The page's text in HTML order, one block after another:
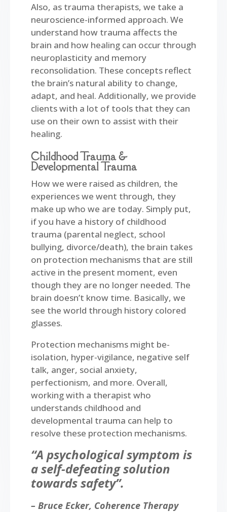
Also, as trauma therapists, we take a
neuroscience-informed approach. We
understand how trauma affects the
brain and how healing can occur through
neuroplasticity and memory
reconsolidation. These concepts reflect
the brain’s natural ability to change,
adapt, and heal. Additionally, we provide
clients with a lot of tools that they can
use on their own to assist with their
healing.
Childhood Trauma &
Developmental Trauma
How we were raised as children, the
experiences we went through, they
make up who we are today. Simply put,
if you have a history of childhood
trauma (parental neglect, school
bullying, divorce/death), the brain takes
on protection mechanisms that are still
active in the present moment, even
though they are no longer needed. The
brain doesn’t know time. Basically, we
see the world through history colored
glasses.
Protection mechanisms might be-
isolation, hyper-vigilance, negative self
talk, anger, social anxiety,
perfectionism, and more. Overall,
working with a therapist who
understands childhood and
developmental trauma can help to
resolve these protection mechanisms.
“A psychological symptom is
a self-defeating solution
towards safety”.
– Bruce Ecker, Coherence Therapy